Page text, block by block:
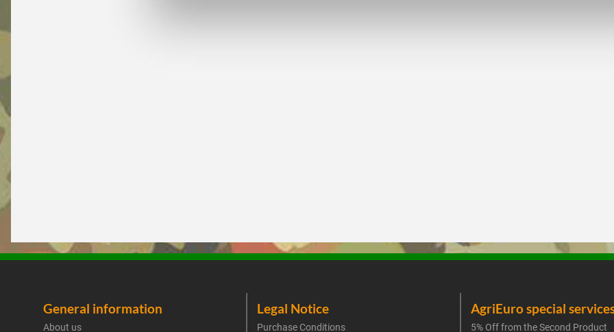
General information
About us
Legal Notice
Purchase Conditions
AgriEuro special
5% Off from the Second Product